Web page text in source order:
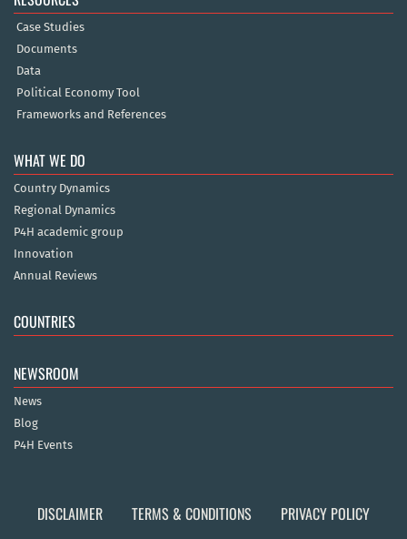
Case Studies
Documents
Data
Political Economy Tool
Frameworks and References
WHAT WE DO
Country Dynamics
Regional Dynamics
P4H academic group
Innovation
Annual Reviews
COUNTRIES
NEWSROOM
News
Blog
P4H Events
DISCLAIMER TERMS & CONDITIONS
PRIVACY POLICY